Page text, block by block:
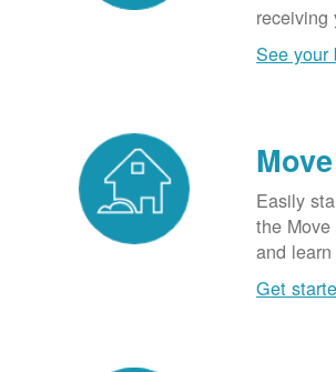
receiving
See your
Easily
the
and
Get